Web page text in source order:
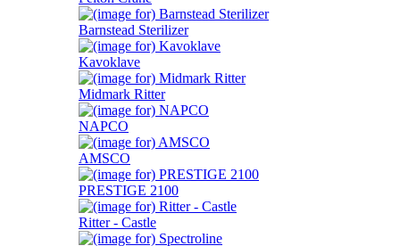
Barnstead Sterilizer
Kavoklave
Midmark Ritter
NAPCO
AMSCO
PRESTIGE 2100
Ritter - Castle